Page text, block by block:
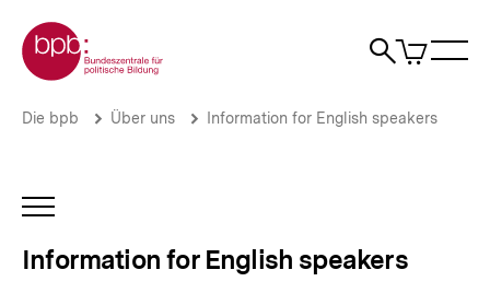
zum
Seiteninhalt
springen
Zur Startseite der bpb
Suche
Artikel
im
The
Civic
Education
Federal
Brotkrümelnavigation
Pfadnavigation
Die bpb Über uns Information for English speakers
INHALTSNAVIGATION
Information for English speakers